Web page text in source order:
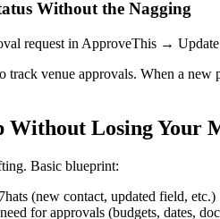
Without the Nagging
request in ApproveThis → Update
track venue approvals. When a
Without Losing Your
Basic blueprint:
(new contact, updated field, etc.)
for approvals (budgets, dates,